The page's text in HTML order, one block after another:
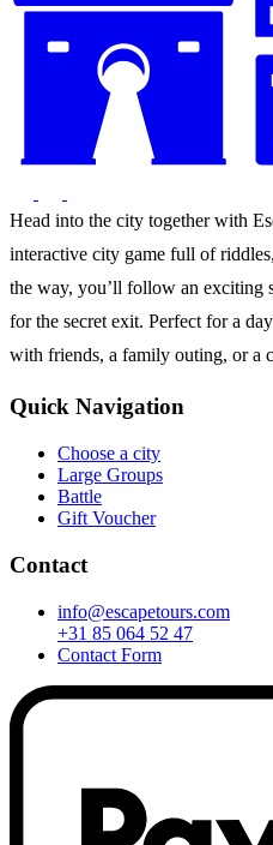
Head into the city together with
interactive city game full of
the way, you’ll follow an exciting
for the secret exit. Perfect for a
with friends, a family outing, or a
Quick Navigation
Choose a city
Large Groups
Battle
Gift Voucher
Contact
info@escapetours.com
+31 85 064 52 47
Contact Form